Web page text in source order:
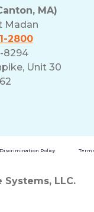
MA)
Madan
2800
8294
Unit 30
Policy
Systems, LLC.